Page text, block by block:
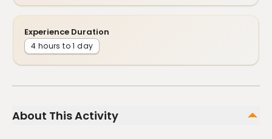
Experience Duration
4 hours to 1 day
About This Activity